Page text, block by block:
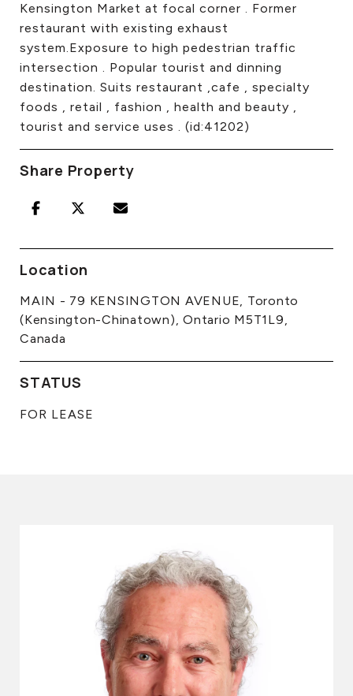
Kensington Market at focal corner . Former
restaurant with existing exhaust
system.Exposure to high pedestrian traffic
intersection . Popular tourist and dinning
destination. Suits restaurant ,cafe , specialty
foods , retail , fashion , health and beauty ,
tourist and service uses . (id:41202)
Share Property
Location
MAIN - 79 KENSINGTON AVENUE, Toronto
(Kensington-Chinatown), Ontario M5T1L9,
Canada
STATUS
FOR LEASE